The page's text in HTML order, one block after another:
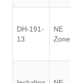
DH-191-
13
NE
Zone